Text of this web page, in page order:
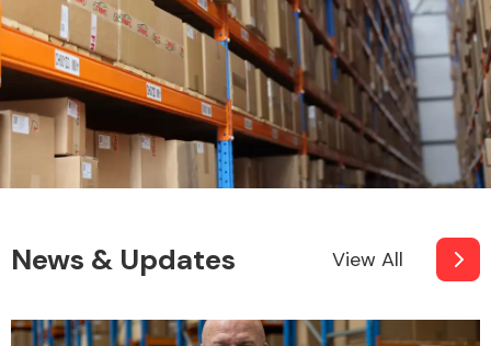
System
MANUFACTURERS
News & Updates View All